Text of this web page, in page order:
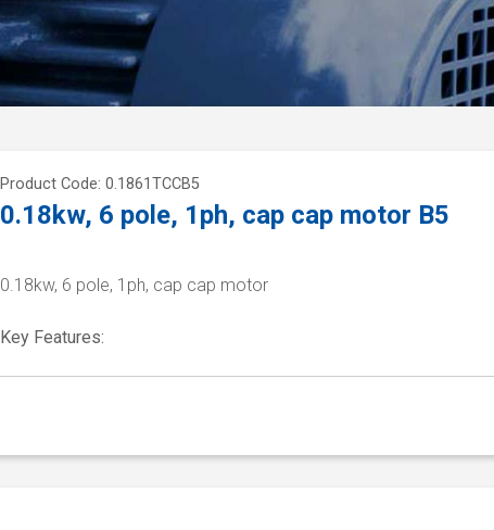
Product Code: 0.1861TCCB5
0.18kw, 6 pole, 1ph, cap cap motor B5
0.18kw, 6 pole, 1ph, cap cap motor
Key Features: